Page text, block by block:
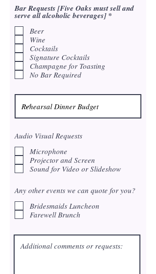
d
Bar Requests [Five Oaks must sell and
serve all alcoholic beverages] *
Beer
Wine
Cocktails
Signature Cocktails
Champagne for Toasting
No Bar Required
Audio Visual Requests
Microphone
Projector and Screen
Sound for Video or Slideshow
Any other events we can quote for you?
Bridesmaids Luncheon
Farewell Brunch